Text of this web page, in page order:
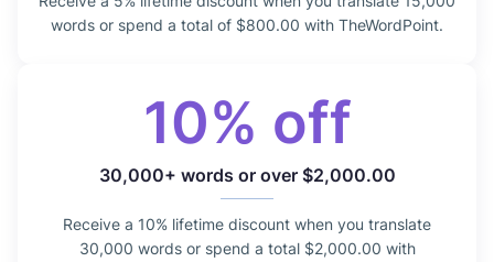
words or spend a total of $800.00 with TheWordPoint.
10% off
30,000+ words or over $2,000.00
Receive a 10% lifetime discount when you translate
30,000 words or spend a total $2,000.00 with